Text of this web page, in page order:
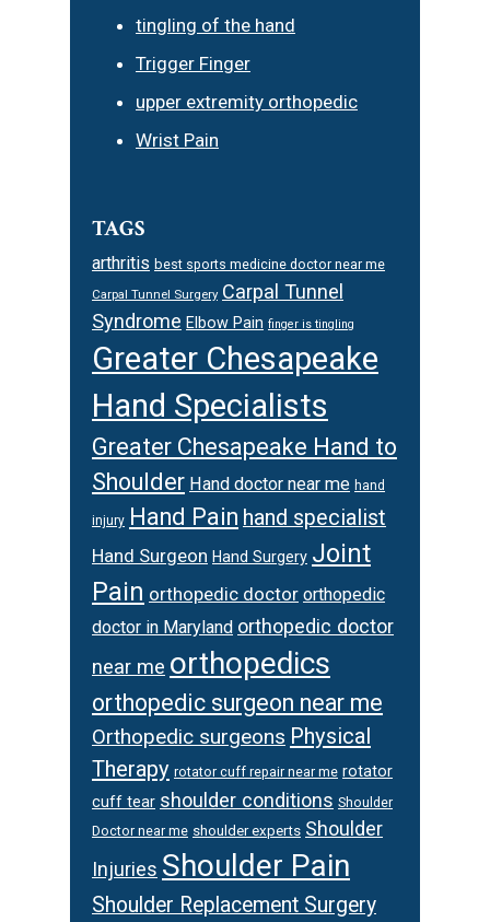
tingling of the hand
Trigger Finger
upper extremity orthopedic
Wrist Pain
TAGS
arthritis best sports medicine doctor near me
Carpal Tunnel Surgery Carpal Tunnel
Syndrome Elbow Pain finger is tingling
Greater Chesapeake
Hand Specialists
Greater Chesapeake Hand to
Shoulder Hand doctor near me hand
injury Hand Pain hand specialist
Hand Surgeon Hand Surgery Joint
Pain orthopedic doctor orthopedic
doctor in Maryland orthopedic doctor
near me orthopedics
orthopedic surgeon near me
Orthopedic surgeons Physical
Therapy rotator cuff repair near me rotator
cuff tear shoulder conditions Shoulder
Doctor near me shoulder experts Shoulder
Injuries Shoulder Pain
Shoulder Replacement Surgery